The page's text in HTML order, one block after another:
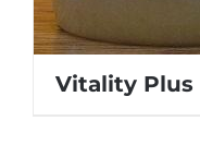
Vitality Plus